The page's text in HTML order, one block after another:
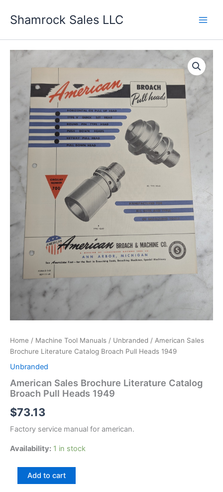
Shamrock Sales LLC
Home / Machine Tool Manuals / Unbranded / American Sales
Brochure Literature Catalog Broach Pull Heads 1949
Unbranded
American Sales Brochure Literature Catalog
Broach Pull Heads 1949
$73.13
Factory service manual for american.
Availability: 1 in stock
AmericanAdd to cart